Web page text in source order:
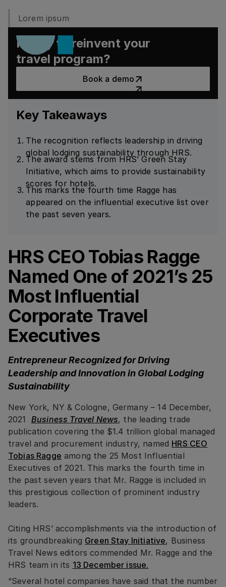
Lorem ipsum
Ready to reinvent your
travel program?
Book a demo
Key Takeaways
The recognition reflects leadership in driving
global lodging sustainability through HRS.
The award stems from HRS’ Green Stay
Initiative, which aims to provide sustainability
scores for hotels.
This marks the fourth time Ragge has
appeared on the influential executive list over
the past seven years.
HRS CEO Tobias Ragge
Named One of 2021’s 25
Most Influential
Corporate Travel
Executives
Entrepreneur Recognized for Driving
Leadership and Innovation in Global Lodging
Sustainability
New York, NY & Cologne, Germany – 14 December,
2021 Business Travel News, the leading trade
publication covering the $1.4 trillion global managed
travel and procurement industry, named HRS CEO
Tobias Ragge among the 25 Most Influential
Executives of 2021. This marks the fourth time in
the past seven years that Mr. Ragge is included in
this prestigious collection of prominent industry
leaders.
Citing HRS’ accomplishments via the introduction of
its groundbreaking Green Stay Initiative, Business
Travel News editors commended Mr. Ragge and the
HRS team in its 13 December issue.
“Several hotel companies have said that the number